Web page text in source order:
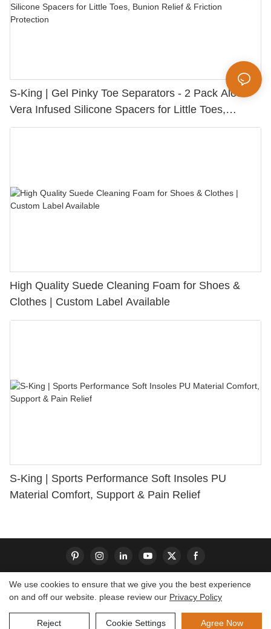
S-King | Gel Pinky Toe Separators - 2 Pack Aloe
Vera Infused Silicone Spacers for Little Toes,
Bunion Relief & Friction Protection
High Quality Suede Cleaning Foam for Shoes &
Clothes | Custom Label Available
S-King | Sports Performance Soft Insoles PU
Material Comfort, Support & Pain Relief
Copyright © 2026 Dongguan S-King Insoles Limited|
Sitemap
We use cookies to ensure that we give you the best experience
on and off our website. please review our Privacy Policy
Reject Cookie Settings Agree Now